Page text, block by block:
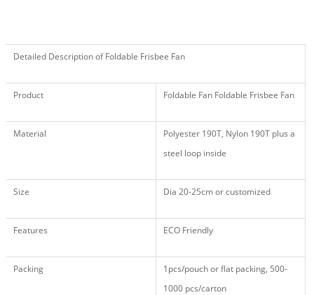
Detailed Description of Foldable Frisbee Fan
Product Foldable Fan Foldable Frisbee Fan
Material
Polyester 190T, Nylon 190T plus a
steel loop inside
Size Dia 20-25cm or customized
Features ECO Friendly
Packing 1pcs/pouch or flat packing, 500-
1000pcs/carton